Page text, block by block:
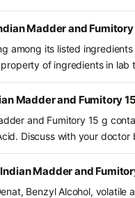
Madder and Fumitory
among its listed
of ingredients in
Madder and Fumitory
and Fumitory 15 g
Discuss with your
Madder and
Benzyl Alcohol,